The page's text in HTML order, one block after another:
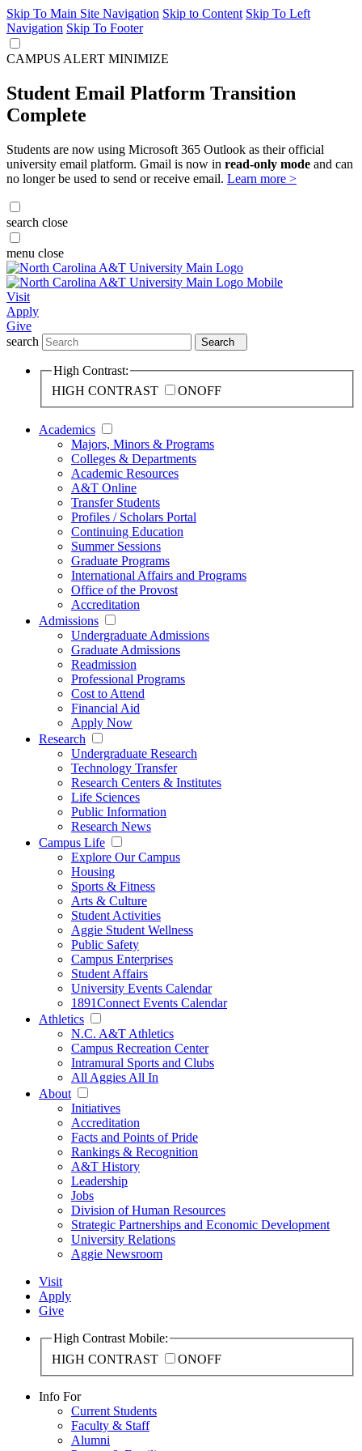
Skip To Main Site Navigation Skip to Content Skip To Left
Navigation Skip To Footer
CAMPUS ALERT MINIMIZE
Student Email Platform Transition
Complete
Students are now using Microsoft 365 Outlook as their official
university email platform. Gmail is now in read-only mode and can
no longer be used to send or receive email. Learn more >
search close
menu close
Visit
Apply
Give
search
Search
High Contrast:
HIGH CONTRAST
ONOFF
Academics
Majors, Minors & Programs
Colleges & Departments
Academic Resources
A&T Online
Transfer Students
Profiles / Scholars Portal
Continuing Education
Summer Sessions
Graduate Programs
International Affairs and Programs
Office of the Provost
Accreditation
Admissions
Undergraduate Admissions
Graduate Admissions
Readmission
Professional Programs
Cost to Attend
Financial Aid
Apply Now
Research
Undergraduate Research
Technology Transfer
Research Centers & Institutes
Life Sciences
Public Information
Research News
Campus Life
Explore Our Campus
Housing
Sports & Fitness
Arts & Culture
Student Activities
Aggie Student Wellness
Public Safety
Campus Enterprises
Student Affairs
University Events Calendar
1891Connect Events Calendar
Athletics
N.C. A&T Athletics
Campus Recreation Center
Intramural Sports and Clubs
All Aggies All In
About
Initiatives
Accreditation
Facts and Points of Pride
Rankings & Recognition
A&T History
Leadership
Jobs
Division of Human Resources
Strategic Partnerships and Economic Development
University Relations
Aggie Newsroom
Visit
Apply
Give
High Contrast Mobile:
HIGH CONTRAST
ONOFF
Info For
Current Students
Faculty & Staff
Alumni